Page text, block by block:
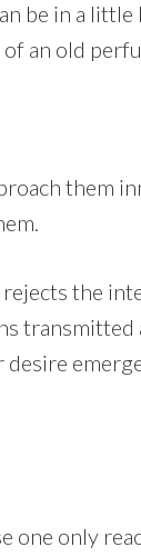
be in a
an old
them
the
transmitted
desire
one only